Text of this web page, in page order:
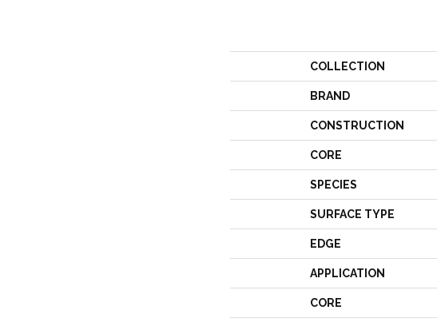
COLLECTION
BRAND
CONSTRUCTION
CORE
SPECIES
SURFACE TYPE
EDGE
APPLICATION
CORE